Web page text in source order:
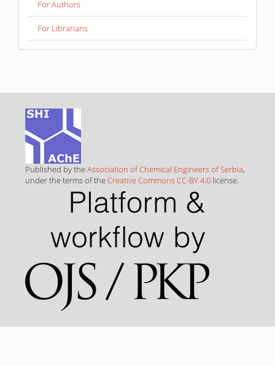
For Authors
For Librarians
Published by theAssociation of Chemical Engineers of Serbia,
under the terms of theCreative Commons CC-BY 4.0 license.